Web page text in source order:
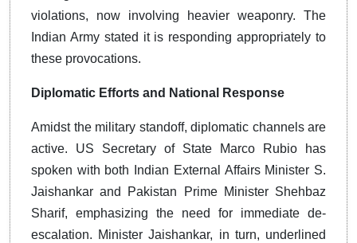
violations, now involving heavier weaponry. The
Indian Army stated it is responding appropriately to
these provocations.
Diplomatic Efforts and National Response
Amidst the military standoff, diplomatic channels are
active. US Secretary of State Marco Rubio has
spoken with both Indian External Affairs Minister S.
Jaishankar and Pakistan Prime Minister Shehbaz
Sharif, emphasizing the need for immediate de-
escalation. Minister Jaishankar, in turn, underlined